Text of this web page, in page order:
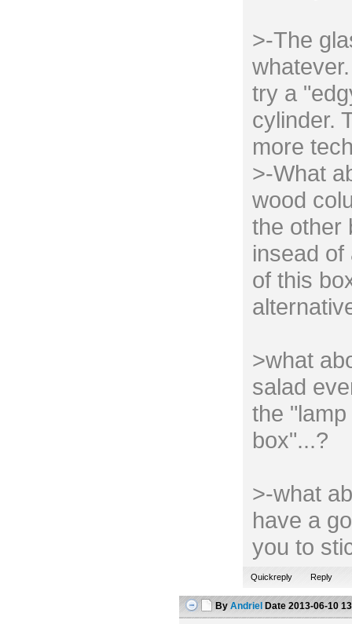
>-The
try a
cylinder.
more
>-What
wood
the other
insead of
of this
>what
salad
the
box"...?
>-what
have a
you to
Quickreply Reply
By Andriel Date2013-06-10